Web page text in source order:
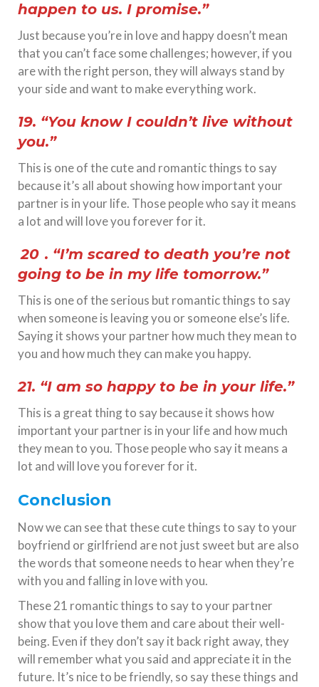
happen to us. I promise.”
Just because you’re in love and happy doesn’t mean
that you can’t face some challenges; however, if you
are with the right person, they will always stand by
your side and want to make everything work.
19. “You know I couldn’t live without
you.”
This is one of the cute and romantic things to say
because it’s all about showing how important your
partner is in your life. Those people who say it means
a lot and will love you forever for it.
20 . “I’m scared to death you’re not
going to be in my life tomorrow.”
This is one of the serious but romantic things to say
when someone is leaving you or someone else’s life.
Saying it shows your partner how much they mean to
you and how much they can make you happy.
21. “I am so happy to be in your life.”
This is a great thing to say because it shows how
important your partner is in your life and how much
they mean to you. Those people who say it means a
lot and will love you forever for it.
Conclusion
Now we can see that these cute things to say to your
boyfriend or girlfriend are not just sweet but are also
the words that someone needs to hear when they’re
with you and falling in love with you.
These 21 romantic things to say to your partner
show that you love them and care about their well-
being. Even if they don’t say it back right away, they
will remember what you said and appreciate it in the
future. It’s nice to be friendly, so say these things and